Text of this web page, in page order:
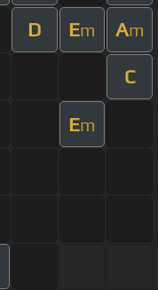
D Em Am
C
Em